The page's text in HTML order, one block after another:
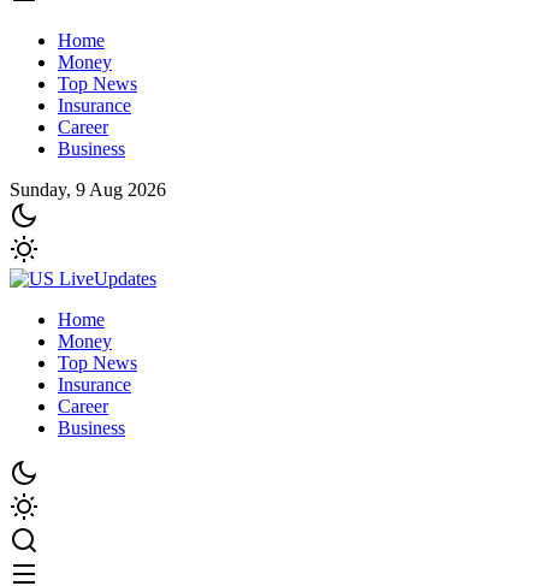
Home
Money
Top News
Insurance
Career
Business
Sunday, 9 Aug 2026
Home
Money
Top News
Insurance
Career
Business